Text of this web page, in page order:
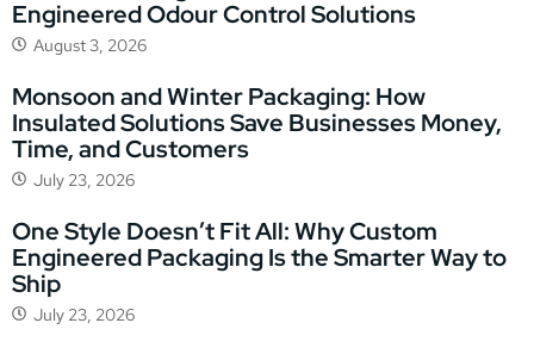
Engineered Odour Control Solutions
August 3, 2026
Monsoon and Winter Packaging: How
Insulated Solutions Save Businesses Money,
Time, and Customers
July 23, 2026
One Style Doesn’t Fit All: Why Custom
Engineered Packaging Is the Smarter Way to
Ship
July 23, 2026